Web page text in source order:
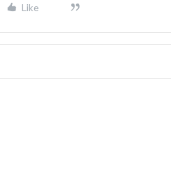
Like